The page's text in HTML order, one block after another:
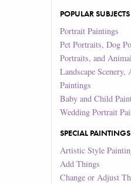
POPULAR SUBJECTS
Portrait Paintings
Pet Portraits, Dog
Portraits, and
Landscape Scenery,
Paintings
Baby and Child
Wedding Portrait
SPECIAL PAINTINGS
Artistic Style
Add Things
Change or Adjust